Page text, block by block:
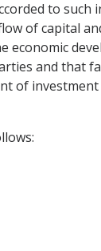
to such
of capital
economic
and that
of investment